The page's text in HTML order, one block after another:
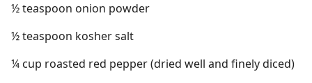
½ teaspoon onion powder
½ teaspoon kosher salt
¼ cup roasted red pepper (dried well and finely diced)